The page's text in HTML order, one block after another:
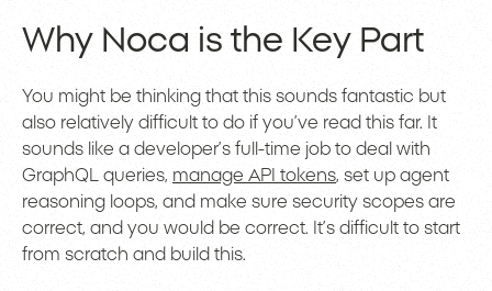
Why Noca is the Key Part
You might be thinking that this sounds fantastic but
also relatively difficult to do if you’ve read this far. It
sounds like a developer’s full-time job to deal with
GraphQL queries, manage API tokens, set up agent
reasoning loops, and make sure security scopes are
correct, and you would be correct. It’s difficult to start
from scratch and build this.